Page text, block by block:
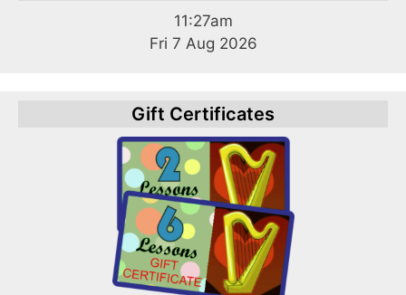
11:27am
Fri 7 Aug 2026
Gift Certificates